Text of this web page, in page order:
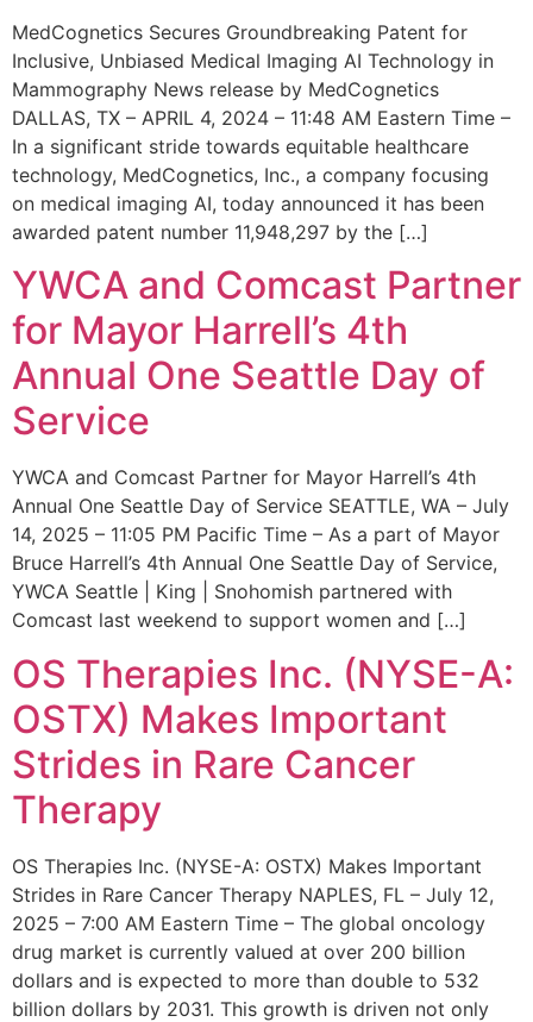
MedCognetics Secures Groundbreaking Patent for
Inclusive, Unbiased Medical Imaging AI Technology in
Mammography News release by MedCognetics
DALLAS, TX – APRIL 4, 2024 – 11:48 AM Eastern Time –
In a significant stride towards equitable healthcare
technology, MedCognetics, Inc., a company focusing
on medical imaging AI, today announced it has been
awarded patent number 11,948,297 by the […]
YWCA and Comcast Partner
for Mayor Harrell’s 4th
Annual One Seattle Day of
Service
YWCA and Comcast Partner for Mayor Harrell’s 4th
Annual One Seattle Day of Service SEATTLE, WA – July
14, 2025 – 11:05 PM Pacific Time – As a part of Mayor
Bruce Harrell’s 4th Annual One Seattle Day of Service,
YWCA Seattle | King | Snohomish partnered with
Comcast last weekend to support women and […]
OS Therapies Inc. (NYSE-A:
OSTX) Makes Important
Strides in Rare Cancer
Therapy
OS Therapies Inc. (NYSE-A: OSTX) Makes Important
Strides in Rare Cancer Therapy NAPLES, FL – July 12,
2025 – 7:00 AM Eastern Time – The global oncology
drug market is currently valued at over 200 billion
dollars and is expected to more than double to 532
billion dollars by 2031. This growth is driven not only